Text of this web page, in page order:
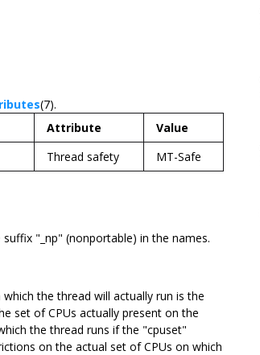
(7).
Attribute
Value
Thread safety MT-Safe
"_np" (nonportable) in the names.
the thread will actually run is the
set of CPUs actually present on the
the thread runs if the "cpuset"
on the actual set of CPUs on which